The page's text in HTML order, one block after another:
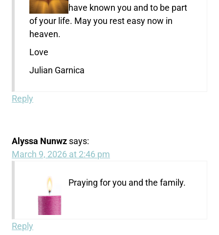
have known you and to be part
of your life. May you rest easy now in
heaven.
Love
Julian Garnica
Reply
Alyssa Nunwz says:
March 9, 2026 at 2:46 pm
Praying for you and the family.
Reply